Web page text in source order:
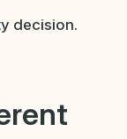
decision.